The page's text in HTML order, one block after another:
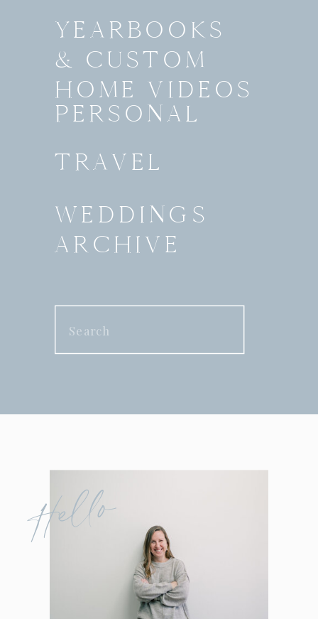
YEARBOOKS
& CUSTOM
HOME VIDEOS
PERSONAL
TRAVEL
Search
for:
WEDDINGS
ARCHIVE
Hello